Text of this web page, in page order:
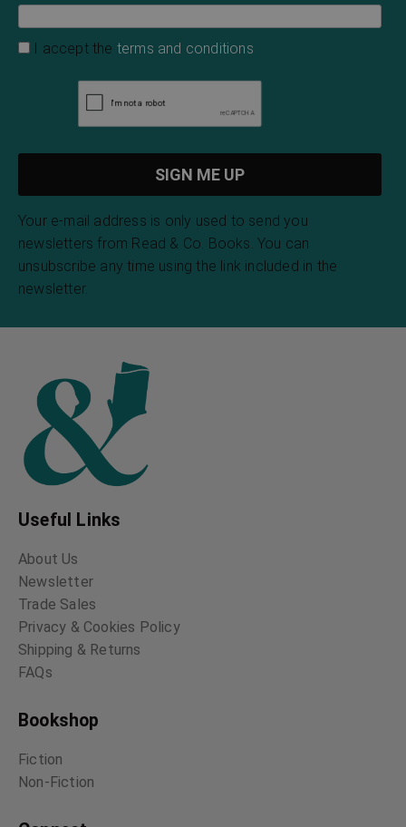
I accept the terms and conditions
Your e-mail address is only used to send you
newsletters from Read & Co. Books. You can
unsubscribe any time using the link included in the
newsletter.
Useful Links
About Us
Newsletter
Trade Sales
Privacy & Cookies Policy
Shipping & Returns
FAQs
Bookshop
Fiction
Non-Fiction